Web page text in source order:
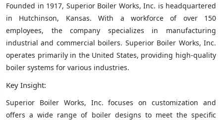
Founded in 1917, Superior Boiler Works, Inc. is headquartered
in Hutchinson, Kansas. With a workforce of over 150
employees, the company specializes in manufacturing
industrial and commercial boilers. Superior Boiler Works, Inc.
operates primarily in the United States, providing high-quality
boiler systems for various industries.
Key Insight:
Superior Boiler Works, Inc. focuses on customization and
offers a wide range of boiler designs to meet the specific